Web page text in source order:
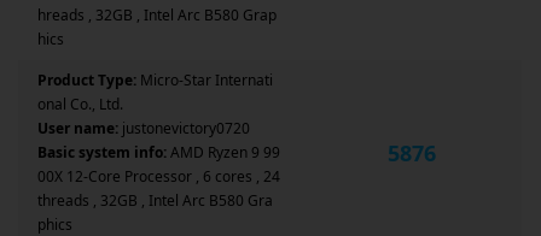
hreads , 32GB , Intel Arc B580 Grap
hics
Product Type: Micro-Star Internati
onal Co., Ltd.
User name: justonevictory0720
Basic system info:AMD Ryzen 9 99
00X 12-Core Processor , 6 cores , 24
threads , 32GB , Intel Arc B580 Gra
phics
5876